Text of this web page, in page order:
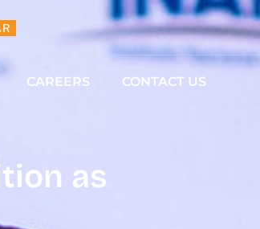
CAREERS CONTACT US
as